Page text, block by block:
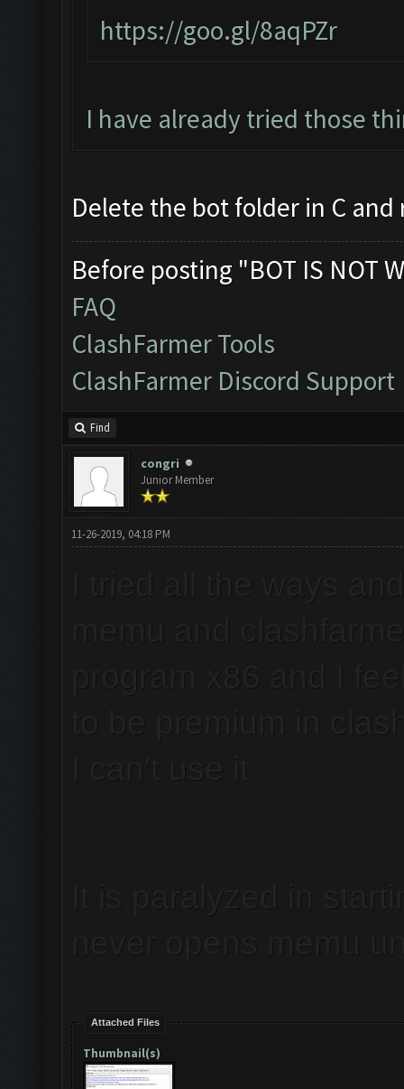
https://goo.gl/8aqPZr
I have already tried those
Delete the bot folder in C
Before posting "BOT IS NOT
FAQ
ClashFarmer Tools
ClashFarmer Discord Support
Find
congri
Junior Member
11-26-2019, 04:18 PM
Attached Files
Thumbnail(s)